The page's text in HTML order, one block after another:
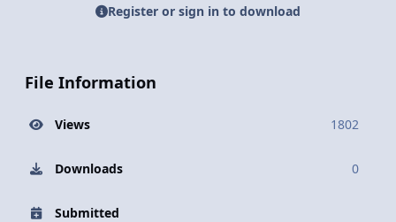
Register or sign in to download
File Information
Views 1802
Downloads 0
Submitted